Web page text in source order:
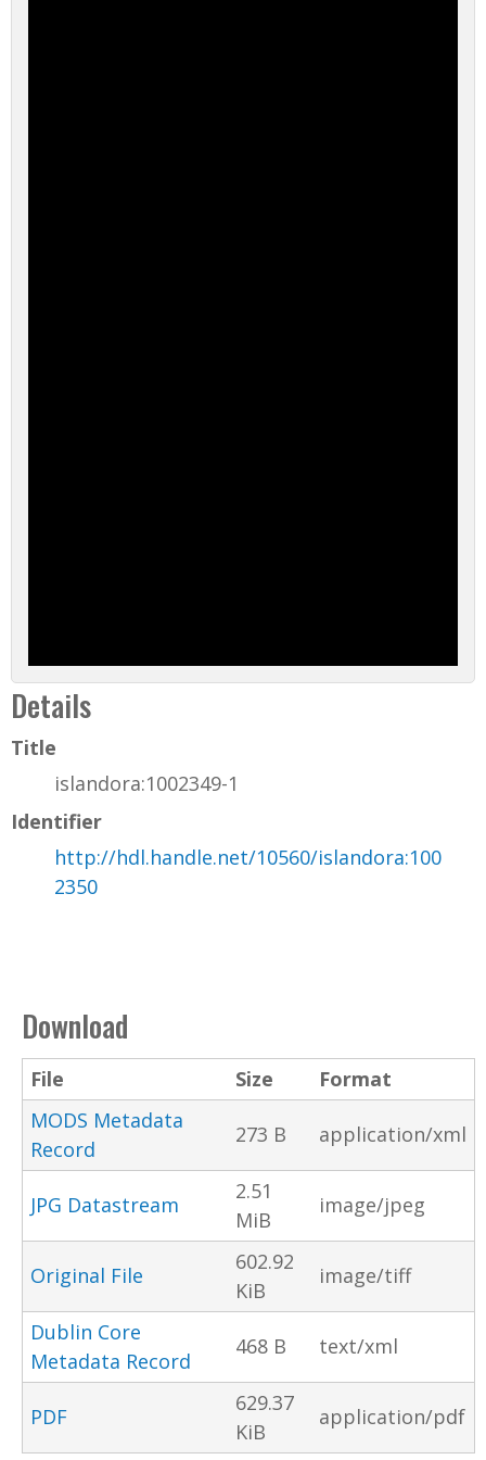
Details
Title
islandora:1002349-1
Identifier
http://hdl.handle.net/10560/islandora:100
2350
Download
File Size
Format
MODS Metadata
Record
273 B application/xml
JPG Datastream
2.51
MiB
image/jpeg
Original File
602.92
KiB
image/tiff
Dublin Core
Metadata Record
468 B text/xml
PDF
629.37
KiB
application/pdf